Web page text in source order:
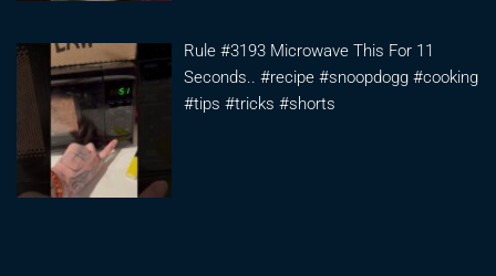
Rule #3193 Microwave This For 11
Seconds.. #recipe #snoopdogg #cooking
#tips #tricks #shorts